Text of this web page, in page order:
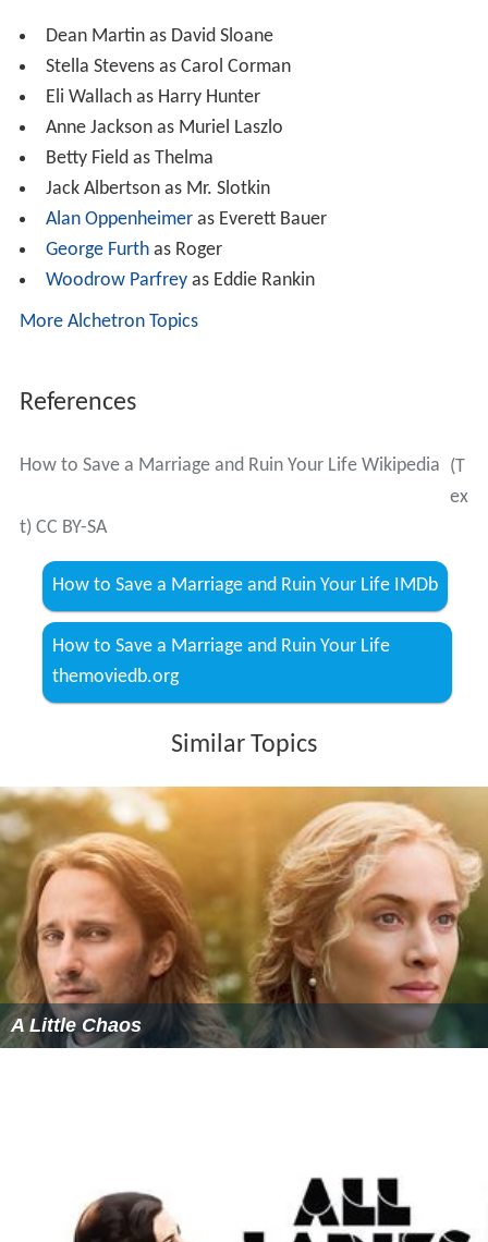
Dean Martin as David Sloane
Stella Stevens as Carol Corman
Eli Wallach as Harry Hunter
Anne Jackson as Muriel Laszlo
Betty Field as Thelma
Jack Albertson as Mr. Slotkin
Alan Oppenheimeras Everett Bauer
George Furthas Roger
Woodrow Parfreyas Eddie Rankin
More Alchetron Topics
References
How to Save a Marriage and Ruin Your Life Wikipedia (T
ex
t) CC BY-SA
How to Save a Marriage and Ruin Your Life IMDb
How to Save a Marriage and Ruin Your Life
themoviedb.org
Similar Topics
A Little Chaos